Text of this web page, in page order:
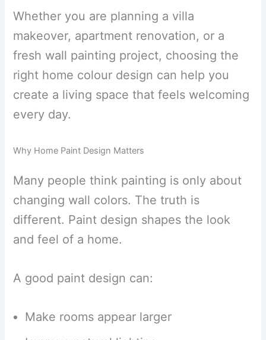
Whether you are planning a villa
makeover, apartment renovation, or a
fresh wall painting project, choosing the
right home colour design can help you
create a living space that feels welcoming
every day.
Why Home Paint Design Matters
Many people think painting is only about
changing wall colors. The truth is
different. Paint design shapes the look
and feel of a home.
A good paint design can:
Make rooms appear larger